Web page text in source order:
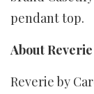
pendant top.
About
Reverie by